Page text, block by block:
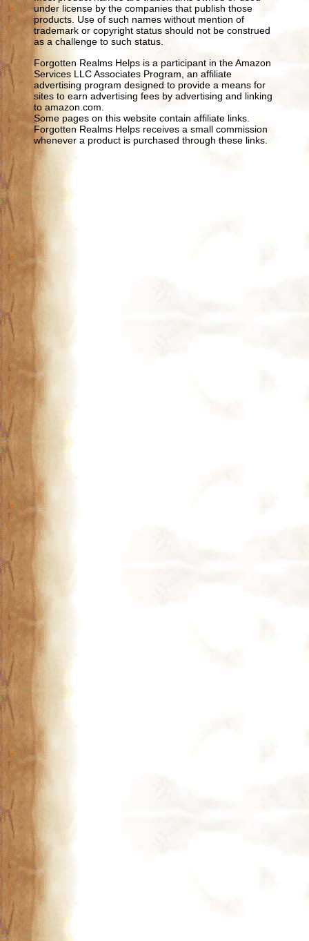
under license by the companies that publish those
products. Use of such names without mention of
trademark or copyright status should not be construed
as a challenge to such status.
Forgotten Realms Helps is a participant in the Amazon
Services LLC Associates Program, an affiliate
advertising program designed to provide a means for
sites to earn advertising fees by advertising and linking
to amazon.com.
Some pages on this website contain affiliate links.
Forgotten Realms Helps receives a small commission
whenever a product is purchased through these links.